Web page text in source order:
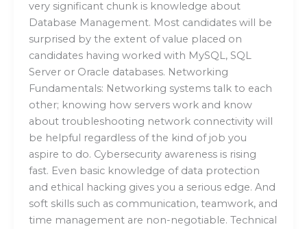
very significant chunk is knowledge about
Database Management. Most candidates will be
surprised by the extent of value placed on
candidates having worked with MySQL, SQL
Server or Oracle databases. Networking
Fundamentals: Networking systems talk to each
other; knowing how servers work and know
about troubleshooting network connectivity will
be helpful regardless of the kind of job you
aspire to do. Cybersecurity awareness is rising
fast. Even basic knowledge of data protection
and ethical hacking gives you a serious edge. And
soft skills such as communication, teamwork, and
time management are non-negotiable. Technical